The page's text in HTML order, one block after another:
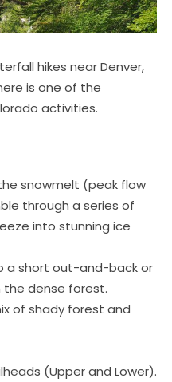
hikes near Denver,
is one of the
activities.
snowmelt (peak flow
through a series of
into stunning ice
a short out-and-back or
dense forest.
of shady forest and
(Upper and Lower).